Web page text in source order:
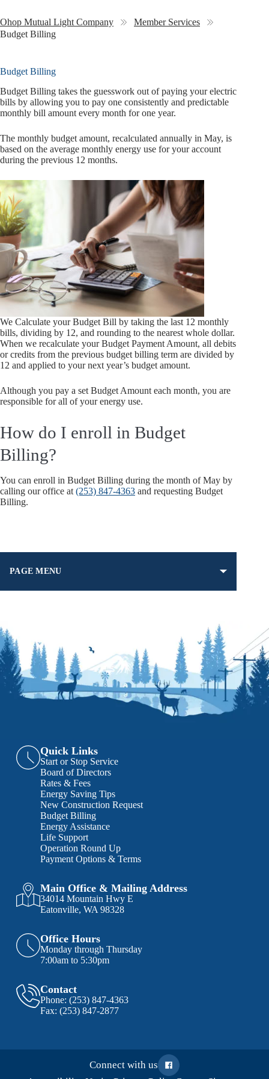
Ohop Mutual Light Company
Member Services
Budget Billing
Budget Billing
Budget Billing takes the guesswork out of paying your electric
bills by allowing you to pay one consistently and predictable
monthly bill amount every month for one year.
The monthly budget amount, recalculated annually in May, is
based on the average monthly energy use for your account
during the previous 12 months.
We Calculate your Budget Bill by taking the last 12 monthly
bills, dividing by 12, and rounding to the nearest whole dollar.
When we recalculate your Budget Payment Amount, all debits
or credits from the previous budget billing term are divided by
12 and applied to your next year’s budget amount.
Although you pay a set Budget Amount each month, you are
responsible for all of your energy use.
How do I enroll in Budget
Billing?
You can enroll in Budget Billing during the month of May by
calling our office at (253) 847-4363 and requesting Budget
Billing.
PAGE MENU
Quick Links
Start or Stop Service
Board of Directors
Rates & Fees
Energy Saving Tips
New Construction Request
Budget Billing
Energy Assistance
Life Support
Operation Round Up
Payment Options & Terms
Main Office & Mailing Address
34014 Mountain Hwy E
Eatonville, WA 98328
Office Hours
Monday through Thursday
7:00am to 5:30pm
Contact
Phone: (253) 847-4363
Fax: (253) 847-2877
Connect with us